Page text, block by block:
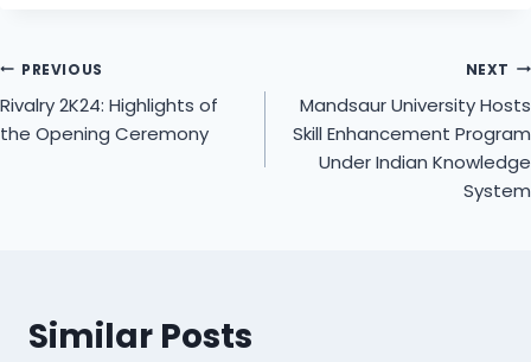
PREVIOUS
Rivalry 2K24: Highlights of
the Opening Ceremony
NEXT
Mandsaur University Hosts
Skill Enhancement Program
Under Indian Knowledge
System
Similar Posts